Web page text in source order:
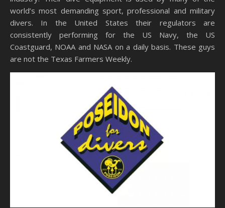
world’s most demanding sport, professional and military
divers. In the United States their regulators are
consistently performing for the US Navy, the US
Coastguard, NOAA and NASA on a daily basis. These guys
are not the Texas Farmers Weekly.